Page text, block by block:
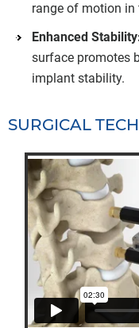
range of motion in
Enhanced
surface promotes
implant stability.
SURGICAL